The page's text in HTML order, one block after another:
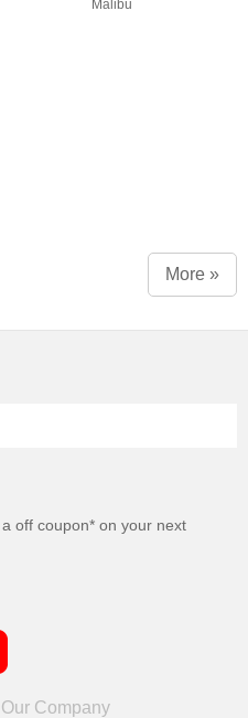
Malibu
More »
off coupon* on your next
Our Company